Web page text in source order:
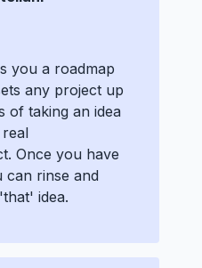
you a roadmap
any project up
of taking an idea
Once you have
rinse and
idea.